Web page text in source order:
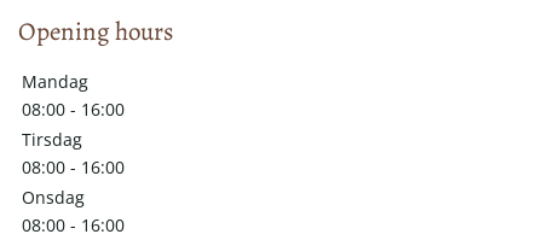
Opening hours
Mandag
08:00 - 16:00
Tirsdag
08:00 - 16:00
Onsdag
08:00 - 16:00